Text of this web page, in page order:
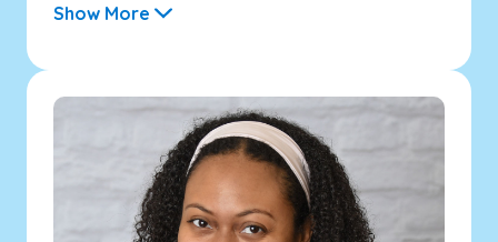
Show More